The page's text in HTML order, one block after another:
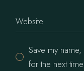
Save my
for the next